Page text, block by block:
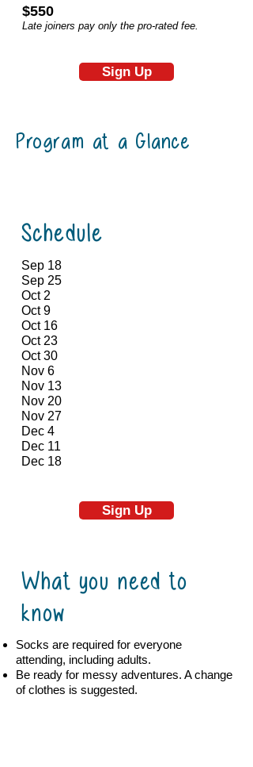
$550
Late joiners pay only the pro-rated fee.
Sign Up
Program at a Glance
Schedule
Sep 18
Sep 25
Oct 2
Oct 9
Oct 16
Oct 23
Oct 30
Nov 6
Nov 13
Nov 20
Nov 27
Dec 4
Dec 11
Dec 18
Sign Up
What you need to
know
Socks are required for everyone
attending, including adults.
Be ready for messy adventures. A change
of clothes is suggested.